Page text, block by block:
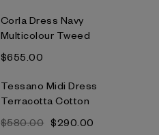
Corla Dress Navy
Multicolour Tweed
$‌655.00
Tessano Midi Dress
Terracotta Cotton
$‌580.00 $‌290.00